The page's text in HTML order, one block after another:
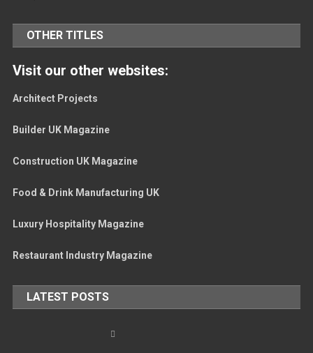
OTHER TITLES
Visit our other websites:
Architect Projects
Builder UK Magazine
Construction UK Magazine
Food & Drink Manufacturing UK
Luxury Hospitality Magazine
Restaurant Industry Magazine
LATEST POSTS